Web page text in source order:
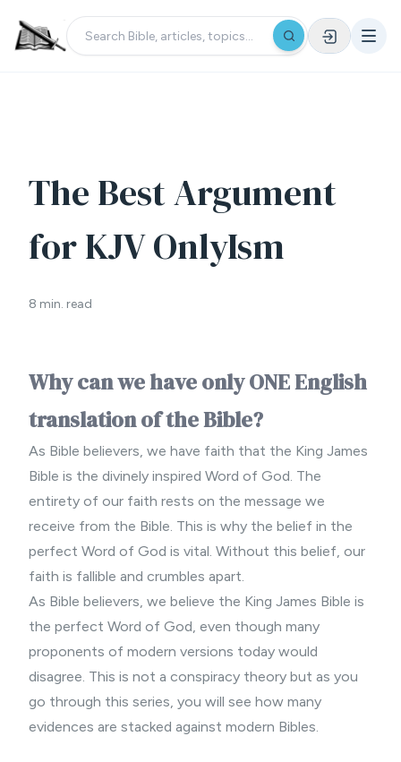
The Best Argument
for KJV OnlyIsm
8 min. read
Why can we have only ONE English
translation of the Bible?
As Bible believers, we have faith that the King James
Bible is the divinely inspired Word of God. The
entirety of our faith rests on the message we
receive from the Bible. This is why the belief in the
perfect Word of God is vital. Without this belief, our
faith is fallible and crumbles apart.
As Bible believers, we believe the King James Bible is
the perfect Word of God, even though many
proponents of modern versions today would
disagree. This is not a conspiracy theory but as you
go through this series, you will see how many
evidences are stacked against modern Bibles.